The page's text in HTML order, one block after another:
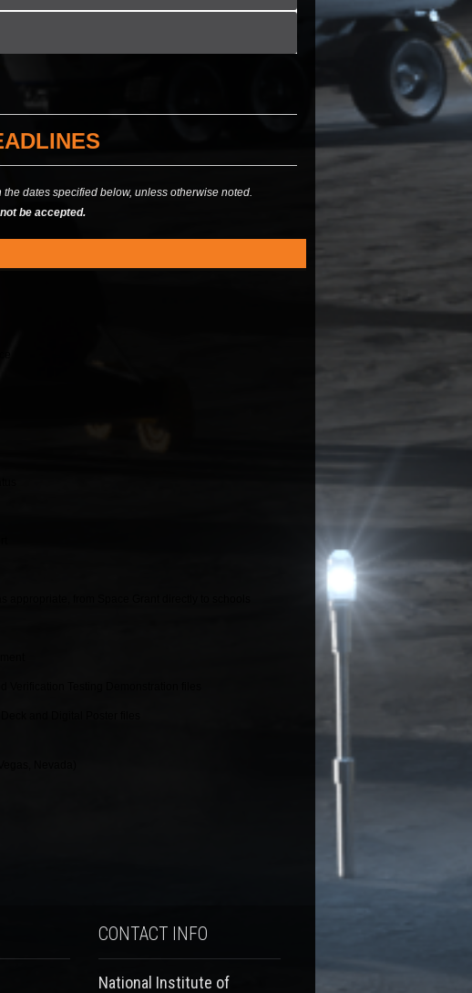
dates specified below, unless otherwise noted.
be accepted.
CONTACT INFO
National Institute of